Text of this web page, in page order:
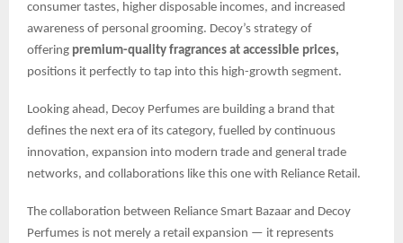
consumer tastes, higher disposable incomes, and increased
awareness of personal grooming. Decoy’s strategy of
offering premium-quality fragrances at accessible prices,
positions it perfectly to tap into this high-growth segment.
Looking ahead, Decoy Perfumes are building a brand that
defines the next era of its category, fuelled by continuous
innovation, expansion into modern trade and general trade
networks, and collaborations like this one with Reliance Retail.
The collaboration between Reliance Smart Bazaar and Decoy
Perfumes is not merely a retail expansion — it represents